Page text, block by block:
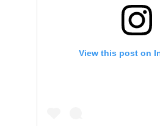
View this post on